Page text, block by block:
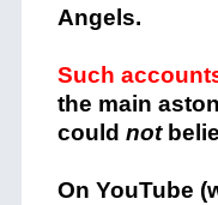
Angels.
Such
the main
could not
On YouTube